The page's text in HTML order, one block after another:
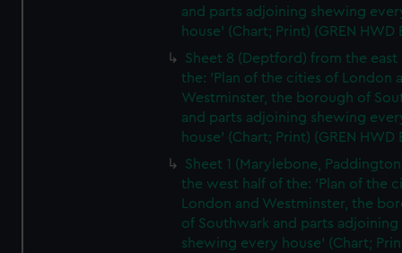
and parts adjoining shewing
house' (Chart; Print) (GREN HWD
Sheet 8 (Deptford) from the east
the: 'Plan of the cities of London
Westminster, the borough of
and parts adjoining shewing
house' (Chart; Print) (GREN HWD
Sheet 1 (Marylebone,
the west half of the: 'Plan of the
London and Westminster, the
of Southwark and parts adjoining
shewing every house' (Chart;